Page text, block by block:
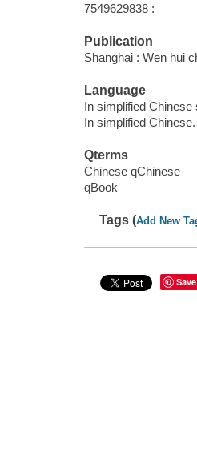
7549629838 :
Publication
Shanghai : Wen hui
Language
In simplified Chinese
In simplified Chinese.
Qterms
Chinese qChinese
qBook
Tags (Add New
Save